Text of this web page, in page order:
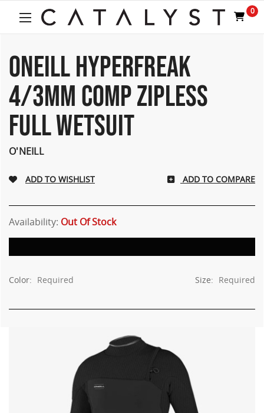
0
ONEILL HYPERFREAK
4/3MM COMP ZIPLESS
FULL WETSUIT
O'NEILL
ADD TO COMPARE
Availability: Out Of Stock
Color: Required Size: Required